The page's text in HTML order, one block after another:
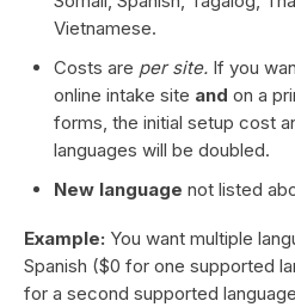
Vietnamese.
Costs are per site. If you
online intake site and on a
forms, the initial setup cost
languages will be doubled.
New language not listed
Example: You want multiple
Spanish ($0 for one supported
for a second supported